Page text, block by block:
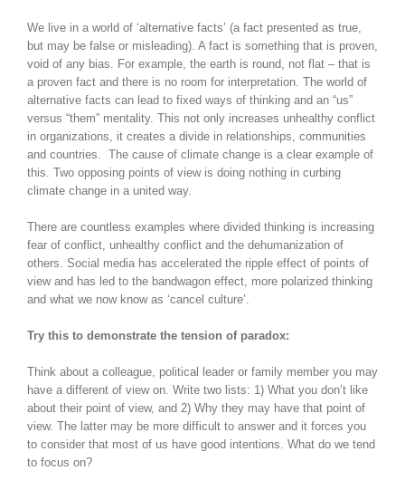
We live in a world of ‘alternative facts’ (a fact presented as true,
but may be false or misleading). A fact is something that is proven,
void of any bias. For example, the earth is round, not flat – that is
a proven fact and there is no room for interpretation. The world of
alternative facts can lead to fixed ways of thinking and an “us”
versus “them” mentality. This not only increases unhealthy conflict
in organizations, it creates a divide in relationships, communities
and countries. The cause of climate change is a clear example of
this. Two opposing points of view is doing nothing in curbing
climate change in a united way.
There are countless examples where divided thinking is increasing
fear of conflict, unhealthy conflict and the dehumanization of
others. Social media has accelerated the ripple effect of points of
view and has led to the bandwagon effect, more polarized thinking
and what we now know as ‘cancel culture’.
Try this to demonstrate the tension of paradox:
Think about a colleague, political leader or family member you may
have a different of view on. Write two lists: 1) What you don’t like
about their point of view, and 2) Why they may have that point of
view. The latter may be more difficult to answer and it forces you
to consider that most of us have good intentions. What do we tend
to focus on?